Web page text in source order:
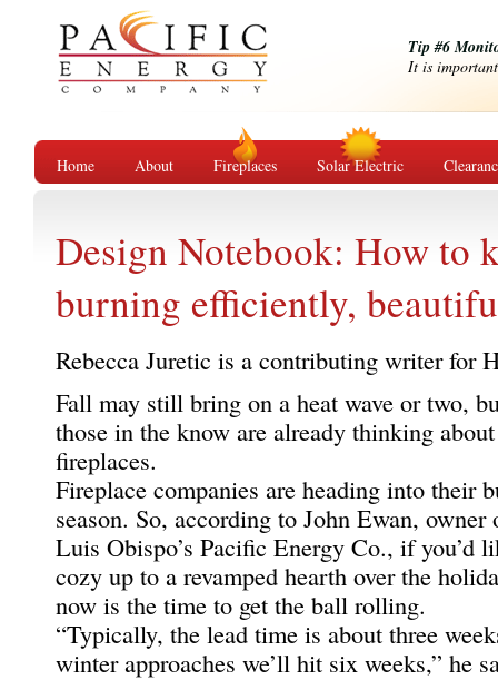
Tip #6
It is
Home About Fireplaces Solar Electric
Design Notebook: How to
burning efficiently,
Rebecca Juretic is a contributing writer for
Fall may still bring on a heat wave or two,
those in the know are already thinking about
fireplaces.
Fireplace companies are heading into their
season. So, according to John Ewan, owner
Luis Obispo’s Pacific Energy Co., if you’d
cozy up to a revamped hearth over the
now is the time to get the ball rolling.
“Typically, the lead time is about three
winter approaches we’ll hit six weeks,” he